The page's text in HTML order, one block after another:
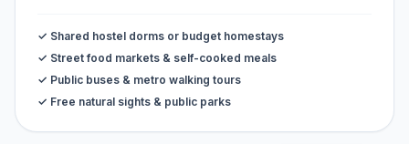
✓ Shared hostel dorms or budget homestays
✓ Street food markets & self-cooked meals
✓ Public buses & metro walking tours
✓ Free natural sights & public parks